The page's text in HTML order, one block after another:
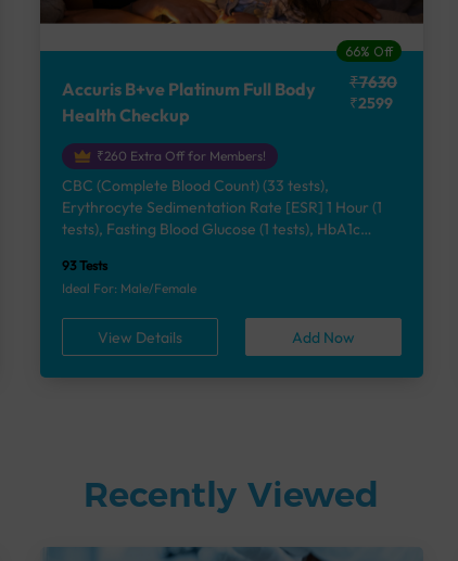
66% Off
Accuris B+ve Platinum Full Body
Health Checkup
₹7630
₹2599
₹260 Extra Off for Members!
CBC (Complete Blood Count) (33 tests),
Erythrocyte Sedimentation Rate [ESR] 1 Hour (1
tests), Fasting Blood Glucose (1 tests), HbA1c
(7 tests), Liver Function Test (12 tests), Renal
Function Test (5 tests), Uric Acid, Serum/Plasma (1
tests), Calcium, Blood (1 tests), Phosphorus,
Serum/Plasma (1 tests), Thyroid Function Test
[TFT] (3 tests), Vitamin B12 (1 tests), Vitamin D
[25-OH-D] (1 tests), Urine Routine Examination
93 Tests
Ideal For: Male/Female
View Details Add Now
Recently Viewed